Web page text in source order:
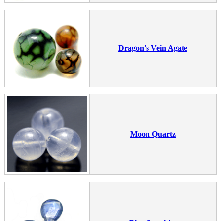
Dragon's Vein Agate
Moon Quartz